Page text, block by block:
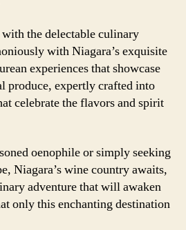
the delectable culinary
with Niagara’s exquisite
experiences that showcase
produce, expertly crafted into
celebrate the flavors and spirit
oenophile or simply seeking
Niagara’s wine country awaits,
adventure that will awaken
only this enchanting destination